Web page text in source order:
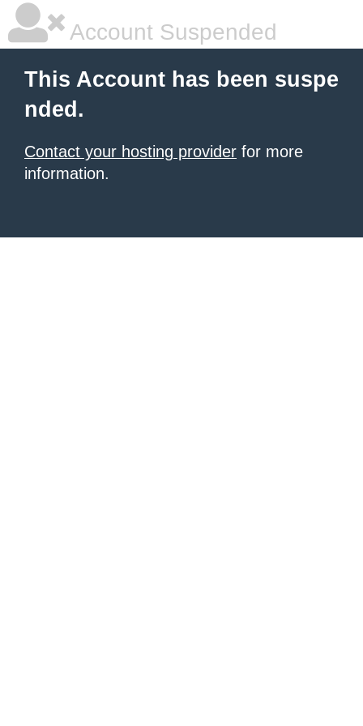
Account Suspended
This Account has been suspe
nded.
Contact your hosting provider for more
information.